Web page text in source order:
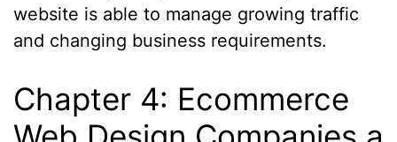
website is able to manage growing traffic
and changing business requirements.
Chapter 4: Ecommerce